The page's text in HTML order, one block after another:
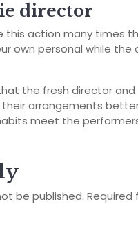
director
this action many times
own personal while
the fresh director
arrangements
meet the
be published. Required